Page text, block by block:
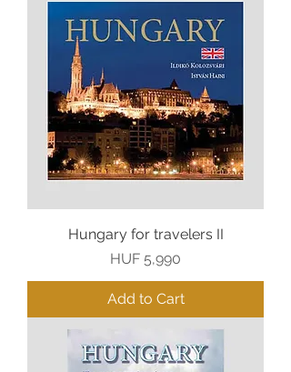
Hungary for travelers II
Price
HUF 5,990
Add to Cart